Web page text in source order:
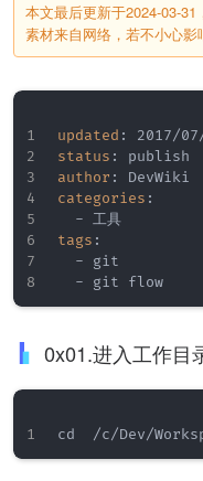
本文最后更新于2024-03-
素材来自网络，若不小心影
updated : 2017/
status :
author :
categories :
-
tags :
- git
- git flow
0x01.进入工作目